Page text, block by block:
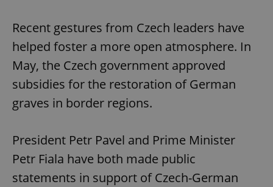
Recent gestures from Czech leaders have
helped foster a more open atmosphere. In
May, the Czech government approved
subsidies for the restoration of German
graves in border regions.
President Petr Pavel and Prime Minister
Petr Fiala have both made public
statements in support of Czech-German